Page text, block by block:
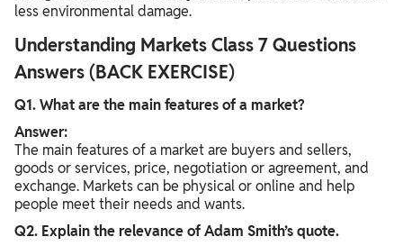
less environmental damage.
Understanding Markets Class 7 Questions
Answers (BACK EXERCISE)
Q1. What are the main features of a market?
Answer:
The main features of a market are buyers and sellers,
goods or services, price, negotiation or agreement, and
exchange. Markets can be physical or online and help
people meet their needs and wants.
Q2. Explain the relevance of Adam Smith’s quote.